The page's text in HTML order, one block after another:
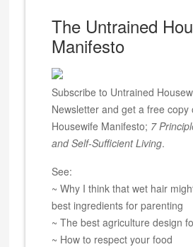
The Untrained
Manifesto
Subscribe to Untrained
Newsletter and get a free copy
Housewife Manifesto; 7
and Self-Sufficient Living.
See:
~ Why I think that wet hair
best ingredients for parenting
~ The best agriculture design
~ How to respect your food